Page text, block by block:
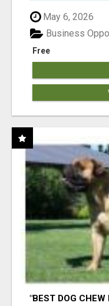
May 6, 2026
Free
Business
"BEST DOG CHEW